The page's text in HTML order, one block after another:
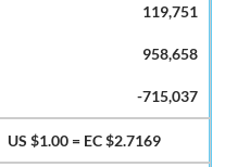
119,751
958,658
-715,037
US $1.00 = EC $2.7169